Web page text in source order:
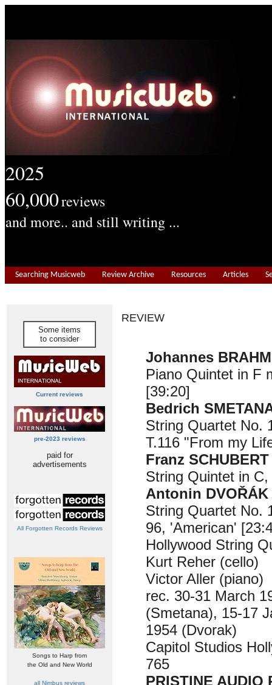
2025
60,000reviews
and more.. and still writing ...
Searching Musicweb Review Archive Resources Articles
Some items
to consider
Current reviews
pre-2023 reviews
paid for
advertisements
All Forgotten Records Reviews
Songs to Harp from
the Old and New World
all Nimbus reviews
REVIEW
Johannes
Piano Quintet in F
[39:20]
Bedrich
String Quartet No.
T.116 "From my
Franz
String Quintet in
Antonin DVOŘÁK
String Quartet No.
96, 'American'
Hollywood String
Kurt Reher (cello)
Victor Aller (piano)
rec. 30-31 March
(Smetana), 15-17
1954 (Dvorak)
Capitol Studios
765
PRISTINE AUDIO